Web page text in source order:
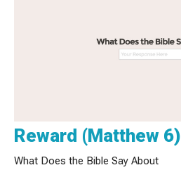
Reward (Matthew 6)
What Does the Bible Say About